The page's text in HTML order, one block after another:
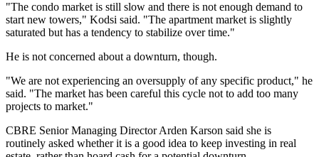
"The condo market is still slow and there is not enough demand to
start new towers," Kodsi said. "The apartment market is slightly
saturated but has a tendency to stabilize over time."
He is not concerned about a downturn, though.
"We are not experiencing an oversupply of any specific product," he
said. "The market has been careful this cycle not to add too many
projects to market."
CBRE Senior Managing Director Arden Karson said she is
routinely asked whether it is a good idea to keep investing in real